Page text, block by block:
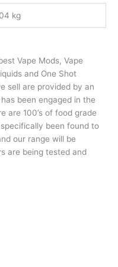
kg
Vape Mods, Vape
and One Shot
sell are provided by an
been engaged in the
are 100’s of food grade
been found to
our range will be
are being tested and